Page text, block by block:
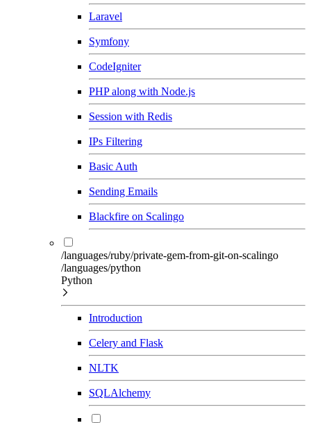
Laravel
Symfony
CodeIgniter
PHP along with Node.js
Session with Redis
IPs Filtering
Basic Auth
Sending Emails
Blackfire on Scalingo
/languages/ruby/private-gem-from-git-on-scalingo
/languages/python
Python
Introduction
Celery and Flask
NLTK
SQLAlchemy